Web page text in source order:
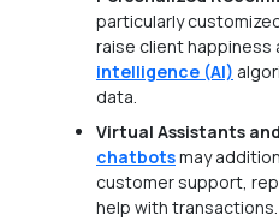
particularly
raise client happiness
intelligence (AI)
data.
Virtual Assistants
chatbotsmay
customer support,
help with transactions.